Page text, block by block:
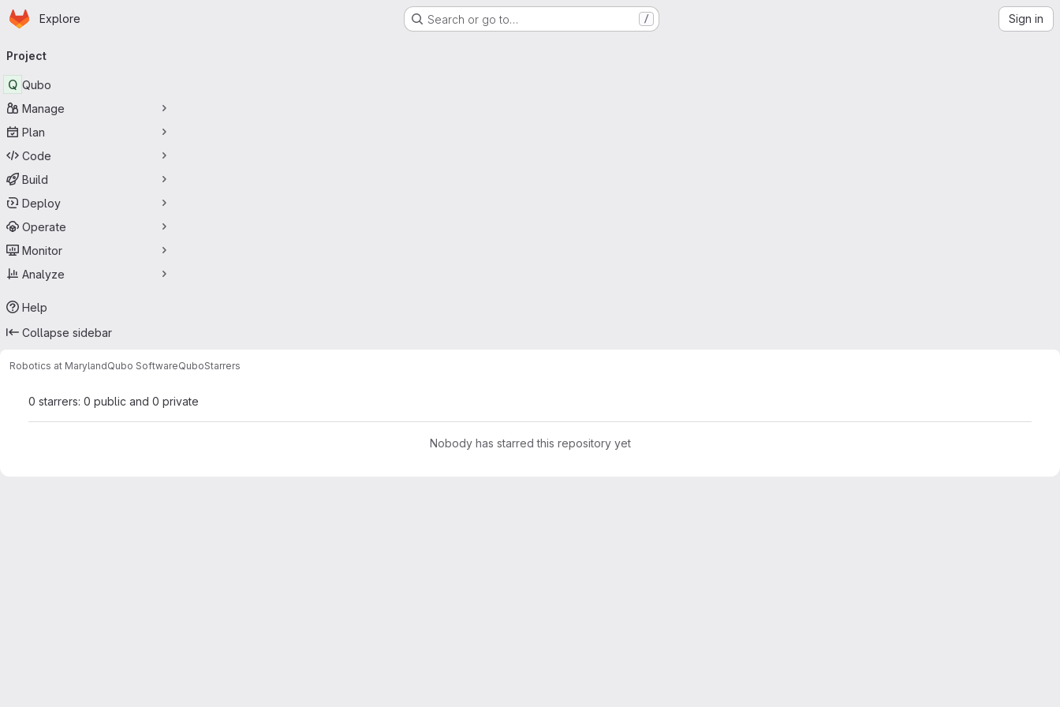
Skip to main content
Homepage
Explore Search or go to… / Sign in
navigation
Project
Q Qubo
Manage
Plan
Code
Build
Deploy
Operate
Monitor
Analyze
Help
Collapse sidebar
Robotics at MarylandQubo SoftwareQuboStarrers
0 starrers: 0 public and 0 private
Nobody has starred this repository yet